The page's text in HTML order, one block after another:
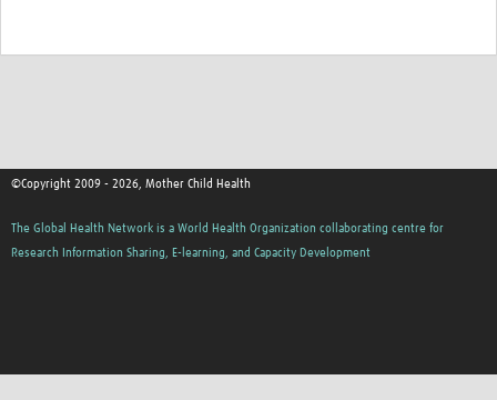
©Copyright 2009 - 2026, Mother Child Health
The Global Health Network is a World Health Organization collaborating centre for
Research Information Sharing, E-learning, and Capacity Development